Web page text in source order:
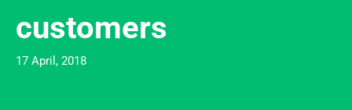
customers
17 April, 2018